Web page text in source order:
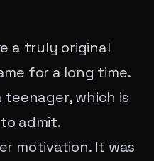
a truly original
for a long time.
teenager, which is
admit.
motivation. It was